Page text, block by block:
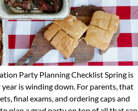
Party Planning Checklist Spring is
is winding down. For parents, that
final exams, and ordering caps and